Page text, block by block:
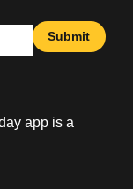
Submit
app is a